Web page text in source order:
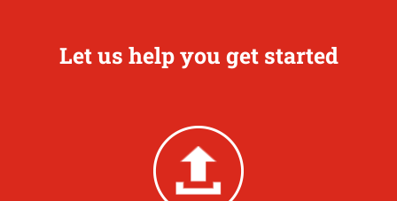
Let us help you get started